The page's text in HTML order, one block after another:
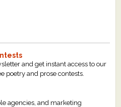
and get instant access to our
poetry and prose contests.
agencies, and marketing